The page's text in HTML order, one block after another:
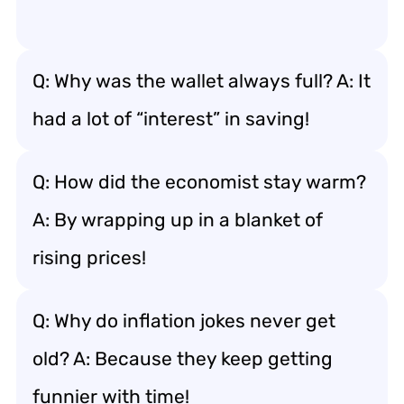
Q: Why was the wallet always full? A: It
had a lot of “interest” in saving!
Q: How did the economist stay warm?
A: By wrapping up in a blanket of
rising prices!
Q: Why do inflation jokes never get
old? A: Because they keep getting
funnier with time!